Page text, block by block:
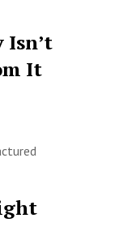
Isn’t
It